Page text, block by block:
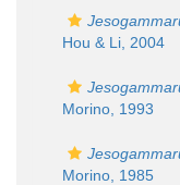
Hou & Li, 2004
Morino, 1993
Morino, 1985